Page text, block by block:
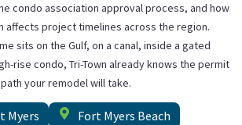
condo association approval process, and how
affects project timelines across the region.
sits on the Gulf, on a canal, inside a gated
rise condo, Tri-Town already knows the permit
path your remodel will take.
Myers Fort Myers Beach